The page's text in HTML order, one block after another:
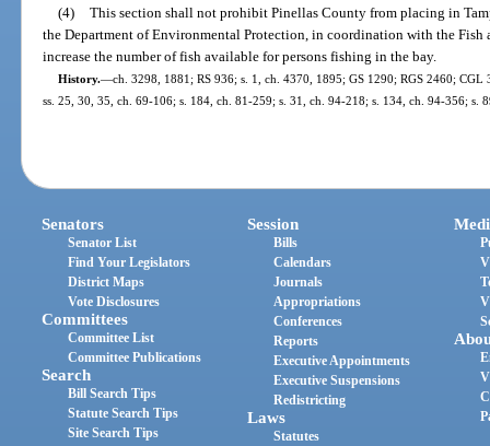
(4) This section shall not prohibit Pinellas County from placing in
the Department of Environmental Protection, in coordination with the
increase the number of fish available for persons fishing in the bay.
History.—ch. 3298, 1881; RS 936; s. 1, ch. 4370, 1895; GS 1290; RGS 2460;
ss. 25, 30, 35, ch. 69-106; s. 184, ch. 81-259; s. 31, ch. 94-218; s. 134, ch. 94-356; s.
Senators
Senator List
Find Your Legislators
District Maps
Vote Disclosures
Committees
Committee List
Committee Publications
Search
Bill Search Tips
Statute Search Tips
Site Search Tips
Session
Bills
Calendars
Journals
Appropriations
Conferences
Reports
Executive Appointments
Executive Suspensions
Redistricting
Laws
Statutes